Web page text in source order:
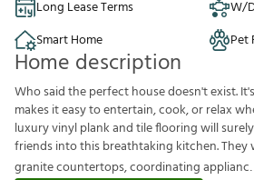
Long Lease Terms
W/
Smart Home
Pet
Home description
Who said the perfect house doesn't exist.
makes it easy to entertain, cook, or relax
luxury vinyl plank and tile flooring will
friends into this breathtaking kitchen. They
granite countertops, coordinating applianc